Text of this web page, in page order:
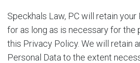
Speckhals Law, PC will retain
for as long as is necessary for the
this Privacy Policy. We will retain
Personal Data to the extent